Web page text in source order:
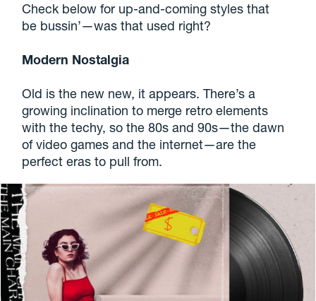
Check below for up-and-coming styles that
be bussin’—was that used right?
Modern Nostalgia
Old is the new new, it appears. There’s a
growing inclination to merge retro elements
with the techy, so the 80s and 90s—the dawn
of video games and the internet—are the
perfect eras to pull from.